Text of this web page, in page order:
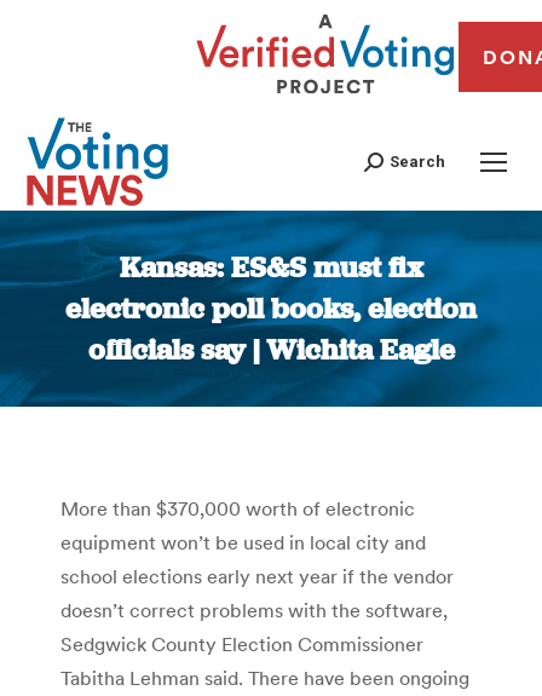
Search
Kansas: ES&S must fix
electronic poll books, election
officials say | Wichita Eagle
You are here:
More than $370,000 worth of electronic
equipment won’t be used in local city and
school elections early next year if the vendor
doesn’t correct problems with the software,
Sedgwick County Election Commissioner
Tabitha Lehman said. There have been ongoing